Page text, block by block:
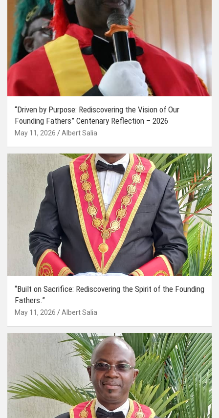
“Driven by Purpose: Rediscovering the Vision of Our
Founding Fathers” Centenary Reflection – 2026
May 11, 2026 Albert Salia
“Built on Sacrifice: Rediscovering the Spirit of the Founding
Fathers.”
May 11, 2026 Albert Salia